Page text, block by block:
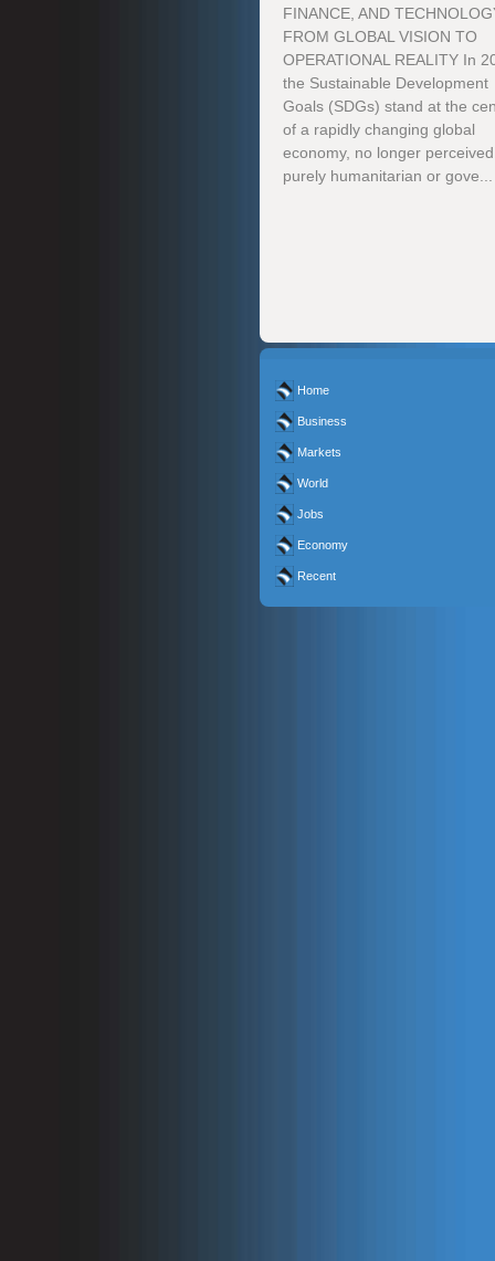
FINANCE, AND
FROM GLOBAL VISION TO
OPERATIONAL REALITY In
the Sustainable Development
Goals (SDGs) stand at the
of a rapidly changing global
economy, no longer
purely humanitarian or gove...
Home
Business
Markets
World
Jobs
Economy
Recent